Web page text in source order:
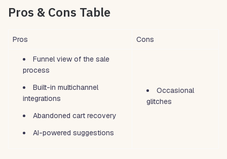
Pros & Cons Table
Pros Cons
Funnel view of the sale
process
Built-in multichannel
integrations
Abandoned cart recovery
AI-powered suggestions
Occasional
glitches